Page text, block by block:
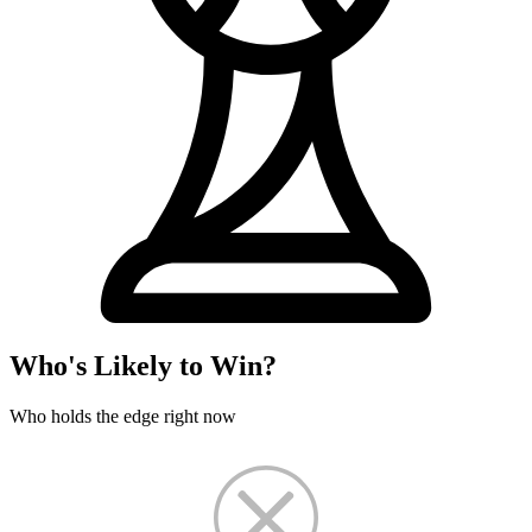
Who's Likely to Win?
Who holds the edge right now